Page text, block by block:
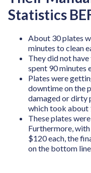
Statistics
About 30 plates
minutes to clean
They did not
spent 90 minutes
Plates were
downtime on the
damaged or dirty
which took about
These plates
Furthermore,
$120 each, the
on the bottom